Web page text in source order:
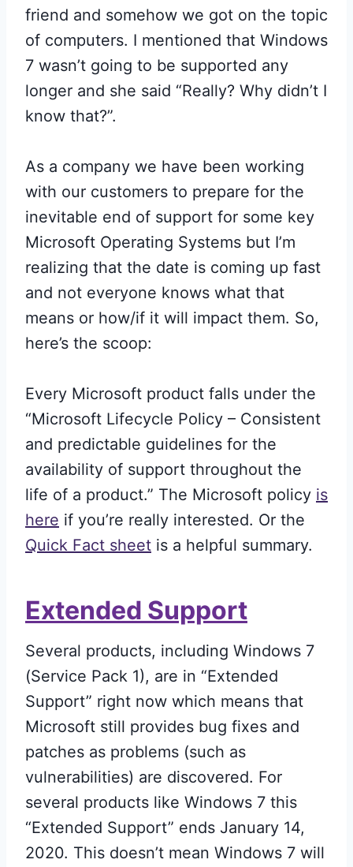
friend and somehow we got on the topic
of computers. I mentioned that Windows
7 wasn’t going to be supported any
longer and she said “Really? Why didn’t I
know that?”.
As a company we have been working
with our customers to prepare for the
inevitable end of support for some key
Microsoft Operating Systems but I’m
realizing that the date is coming up fast
and not everyone knows what that
means or how/if it will impact them. So,
here’s the scoop:
Every Microsoft product falls under the
“Microsoft Lifecycle Policy – Consistent
and predictable guidelines for the
availability of support throughout the
life of a product.” The Microsoft policy is
here if you’re really interested. Or the
Quick Fact sheet is a helpful summary.
Extended Support
Several products, including Windows 7
(Service Pack 1), are in “Extended
Support” right now which means that
Microsoft still provides bug fixes and
patches as problems (such as
vulnerabilities) are discovered. For
several products like Windows 7 this
“Extended Support” ends January 14,
2020. This doesn’t mean Windows 7 will